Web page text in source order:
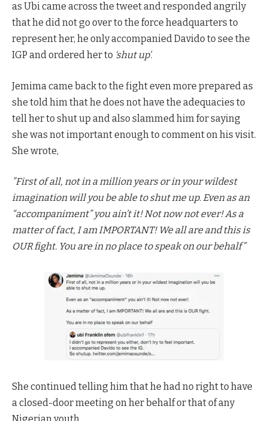
as Ubi came across the tweet and responded angrily
that he did not go over to the force headquarters to
represent her, he only accompanied Davido to see the
IGP and ordered her to ‘shut up’.
Jemima came back to the fight even more prepared as
she told him that he does not have the adequacies to
tell her to shut up and also slammed him for saying
she was not important enough to comment on his visit.
She wrote,
”First of all, not in a million years or in your wildest
imagination will you be able to shut me up. Even as an
“accompaniment” you ain’t it! Not now not ever! As a
matter of fact, I am IMPORTANT! We all are and this is
OUR fight. You are in no place to speak on our behalf”
She continued telling him that he had no right to have
a closed-door meeting on her behalf or that of any